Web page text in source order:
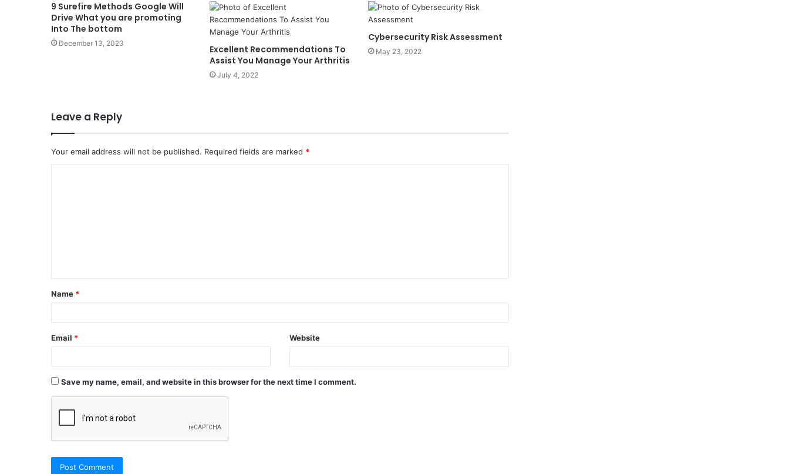
9 Surefire Methods Google Will
Drive What you are promoting
Into The bottom
December 13, 2023
Excellent Recommendations To
Assist You Manage Your Arthritis
July 4, 2022
Cybersecurity Risk Assessment
May 23, 2022
Leave a Reply
Your email address will not be published. Required fields are marked *
Name *
Email * Website
Save my name, email, and website in this browser for the next time I comment.